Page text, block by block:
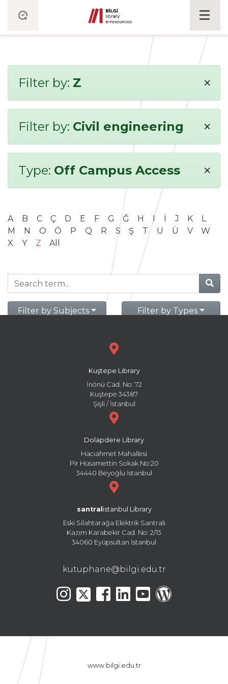
Filter by: Z ×
Filter by: Civil engineering ×
Type: Off Campus Access ×
A B C Ç D E F G Ğ H I İ J K
L
M
N O Ö P Q R S Ş T U Ü V
W
X
Y Z All
Filter by Subjects Filter by Types
Kuştepe Library
İnönü Cad. No: 72
Kuştepe 34387
Şişli / İstanbul
Dolapdere Library
Hacıahmet Mahallesi
Pir Hüsamettin Sokak No:20
34440 Beyoğlu İstanbul
santral istanbul Library
Eski Silahtarağa Elektrik Santralı
Kazım Karabekir Cad. No: 2/13
34060 Eyüpsultan İstanbul
kutuphane@bilgi.edu.tr
www.bilgi.edu.tr